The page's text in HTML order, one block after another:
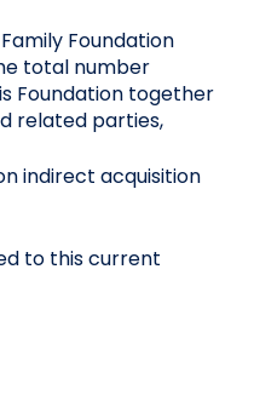
Foundation
total number
Foundation together
related parties,
indirect acquisition
to this current